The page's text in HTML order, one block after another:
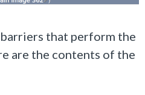
that perform the
are the contents of the